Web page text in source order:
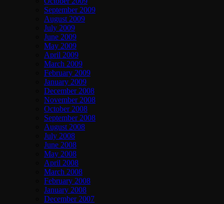
September 2009
August 2009
July 2009
June 2009
May 2009
April 2009
March 2009
February 2009
January 2009
December 2008
November 2008
October 2008
September 2008
August 2008
July 2008
June 2008
May 2008
April 2008
March 2008
February 2008
January 2008
December 2007